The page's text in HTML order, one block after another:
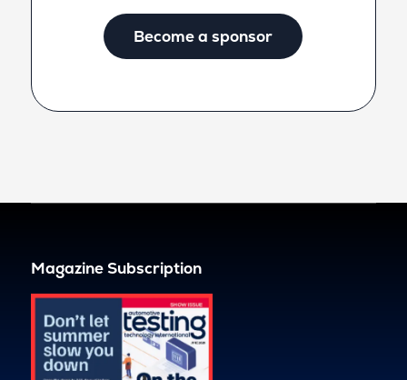
Become a sponsor
Magazine Subscription